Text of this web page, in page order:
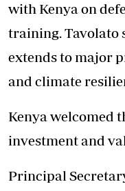
with Kenya on
training. Tavolato
extends to major
and climate
Kenya welcomed
investment and
Principal